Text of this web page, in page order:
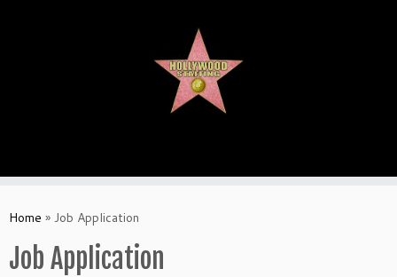
Home » Job Application
Job Application